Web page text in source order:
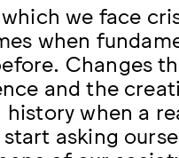
we face
when
Changes
and the
when a
asking